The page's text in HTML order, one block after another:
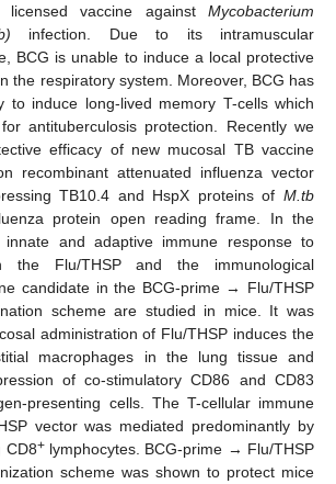
vaccine against Mycobacterium
infection. Due to its intramuscular
BCG is unable to induce a local protective
the respiratory system. Moreover, BCG has
to induce long-lived memory T-cells which
antituberculosis protection. Recently we
efficacy of new mucosal TB vaccine
recombinant attenuated influenza vector
TB10.4 and HspX proteins of M.tb
protein open reading frame. In the
and adaptive immune response to
the Flu/THSP and the immunological
candidate in the BCG-prime → Flu/THSP
scheme are studied in mice. It was
administration of Flu/THSP induces the
macrophages in the lung tissue and
of co-stimulatory CD86 and CD83
presenting cells. The T-cellular immune
vector was mediated predominantly by
CD8+lymphocytes. BCG-prime → Flu/THSP
scheme was shown to protect mice